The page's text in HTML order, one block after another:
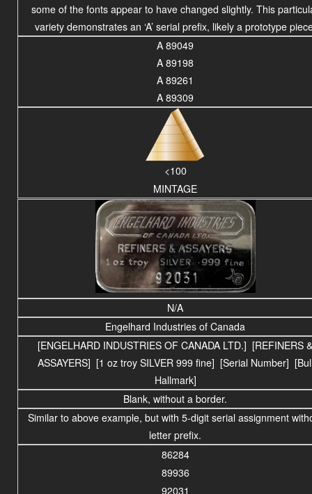
some of the fonts appear to have changed slightly. This
variety demonstrates an ‘A’ serial prefix, likely a prototype
A 89049
A 89198
A 89261
A 89309
<100
MINTAGE
N/A
Engelhard Industries of Canada
[ENGELHARD INDUSTRIES OF CANADA LTD.] [REFINERS
ASSAYERS] [1 oz troy SILVER 999 fine] [Serial Number]
Hallmark]
Blank, without a border.
Similar to above example, but with 5-digit serial assignment
letter prefix.
86284
89936
92031